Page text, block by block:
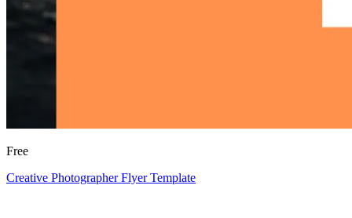
Free
Creative Photographer Flyer Template